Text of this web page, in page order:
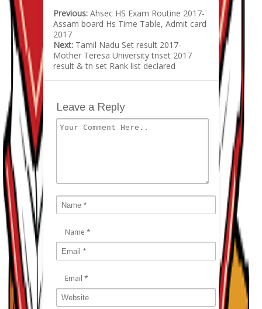
Previous: Ahsec HS Exam Routine 2017-
Assam board Hs Time Table, Admit card
2017
Next: Tamil Nadu Set result 2017-
Mother Teresa University tnset 2017
result & tn set Rank list declared
Leave a Reply
Name *
Email *